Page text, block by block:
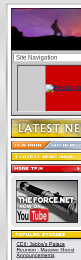
CEII: Jabba's Palace
Reunion - Massive Guest
Announcements